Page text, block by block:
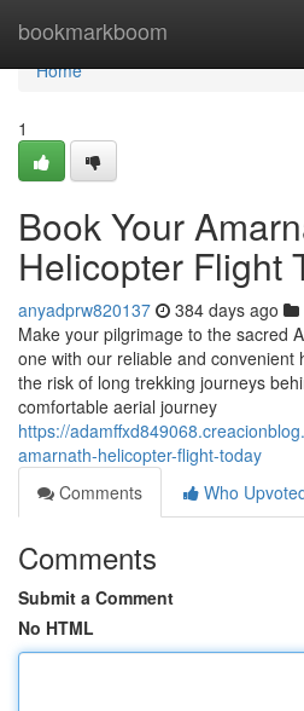
bookmarkboom
Home
Home
1
Book Your
Helicopter Flight
anyadprw820137 384 days ago
Make your pilgrimage to the sacred
one with our reliable and convenient
the risk of long trekking journeys
comfortable aerial journey
https://
amarnath-helicopter-flight-today
Comments
Who
Comments
Submit a Comment
No HTML